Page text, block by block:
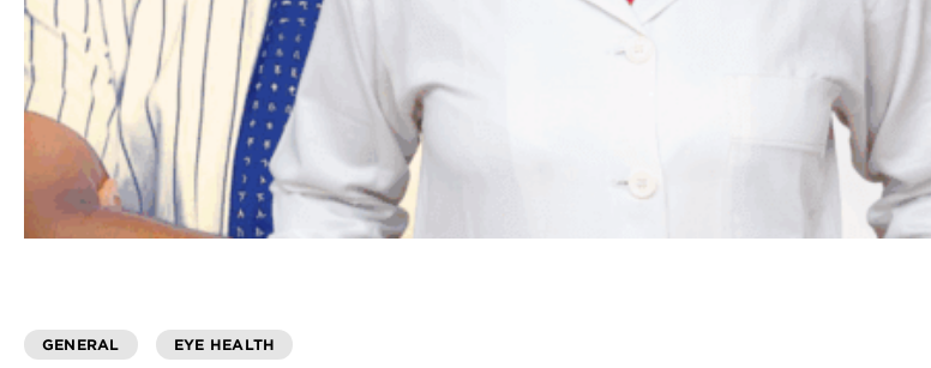
GENERAL EYE HEALTH